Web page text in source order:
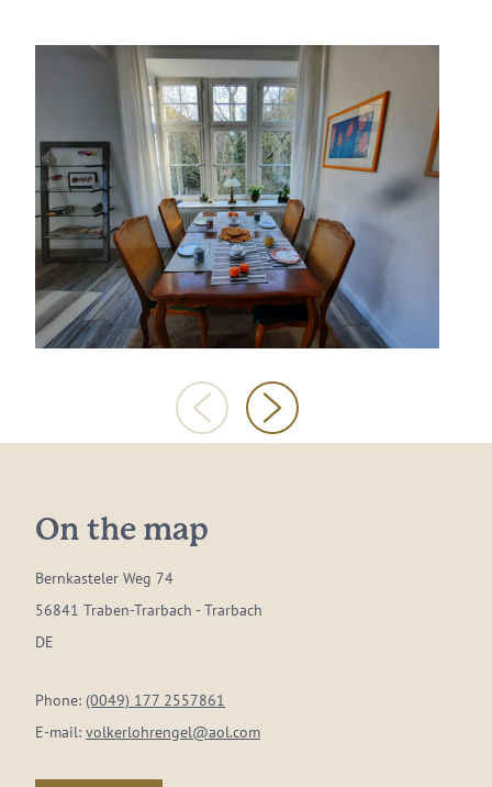
On the map
Bernkasteler Weg 74
56841 Traben-Trarbach - Trarbach
DE
Phone: (0049) 177 2557861
E-mail: volkerlohrengel@aol.com